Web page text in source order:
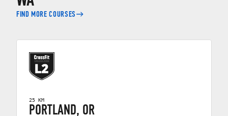
FIND MORE COURSES
25 KM
PORTLAND, OR